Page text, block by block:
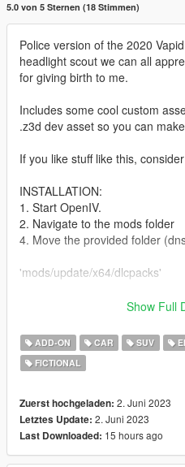
5.0 von 5 Sternen (18 Stimmen)
Police version of the 2020
headlight scout we can all
for giving birth to me.
Includes some cool custom
.z3d dev asset so you can
If you like stuff like this,
INSTALLATION:
1. Start OpenIV.
2. Navigate to the mods folder
4. Move the provided folder
'mods/update/x64/dlcpacks'
5. Locate 'dlclist.xml':
mods/update/update.rpf/
6. Open it and add the following
dlcpacks:/dnscout/
7. If done correctly, the mod
Show Full
ADD-ON CAR SUV
FICTIONAL
Zuerst hochgeladen: 2. Juni 2023
Letztes Update: 2. Juni 2023
Last Downloaded: 15 hours ago